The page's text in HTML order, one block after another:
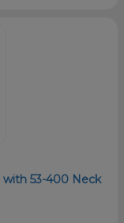
with 53-400 Neck